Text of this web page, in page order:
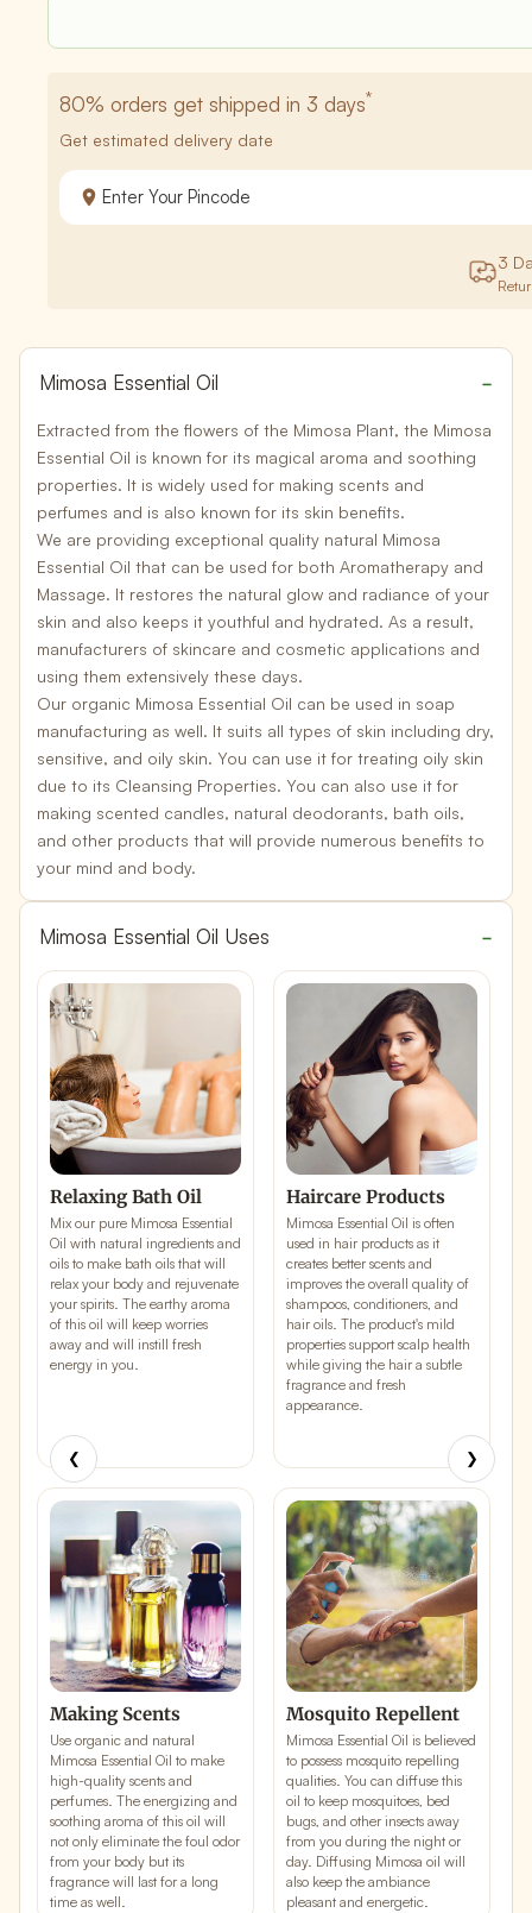
80% orders get shipped in 3 days*
Get estimated delivery date
3
Mimosa Essential Oil
Extracted from the flowers of the Mimosa Plant, the Mimosa
Essential Oil is known for its magical aroma and soothing
properties. It is widely used for making scents and
perfumes and is also known for its skin benefits.
We are providing exceptional quality natural Mimosa
Essential Oil that can be used for both Aromatherapy and
Massage. It restores the natural glow and radiance of your
skin and also keeps it youthful and hydrated. As a result,
manufacturers of skincare and cosmetic applications and
using them extensively these days.
Our organic Mimosa Essential Oil can be used in soap
manufacturing as well. It suits all types of skin including dry,
sensitive, and oily skin. You can use it for treating oily skin
due to its Cleansing Properties. You can also use it for
making scented candles, natural deodorants, bath oils,
and other products that will provide numerous benefits to
your mind and body.
Mimosa Essential Oil Uses
❮ ❯
Relaxing Bath Oil
Mix our pure Mimosa Essential
Oil with natural ingredients and
oils to make bath oils that will
relax your body and rejuvenate
your spirits. The earthy aroma
of this oil will keep worries
away and will instill fresh
energy in you.
Making Scents
Use organic and natural
Mimosa Essential Oil to make
high-quality scents and
perfumes. The energizing and
soothing aroma of this oil will
not only eliminate the foul odor
from your body but its
fragrance will last for a long
time as well.
Haircare Products
Mimosa Essential Oil is often
used in hair products as it
creates better scents and
improves the overall quality of
shampoos, conditioners, and
hair oils. The product's mild
properties support scalp health
while giving the hair a subtle
fragrance and fresh
appearance.
Mosquito Repellent
Mimosa Essential Oil is believed
to possess mosquito repelling
qualities. You can diffuse this
oil to keep mosquitoes, bed
bugs, and other insects away
from you during the night or
day. Diffusing Mimosa oil will
also keep the ambiance
pleasant and energetic.